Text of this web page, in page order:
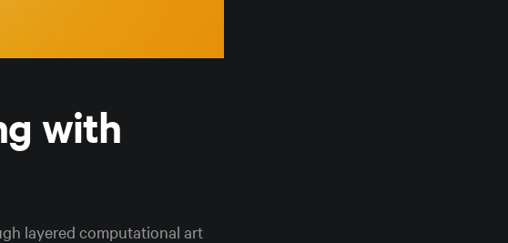
with
layered computational art